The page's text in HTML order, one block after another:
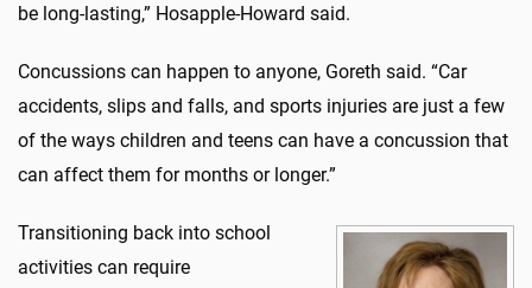
be long-lasting,” Hosapple-Howard said.
Concussions can happen to anyone, Goreth said. “Car
accidents, slips and falls, and sports injuries are just a few
of the ways children and teens can have a concussion that
can affect them for months or longer.”
Transitioning back into school
activities can require